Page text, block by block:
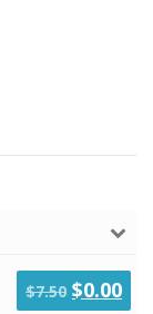
$7.50 Original
$0.00